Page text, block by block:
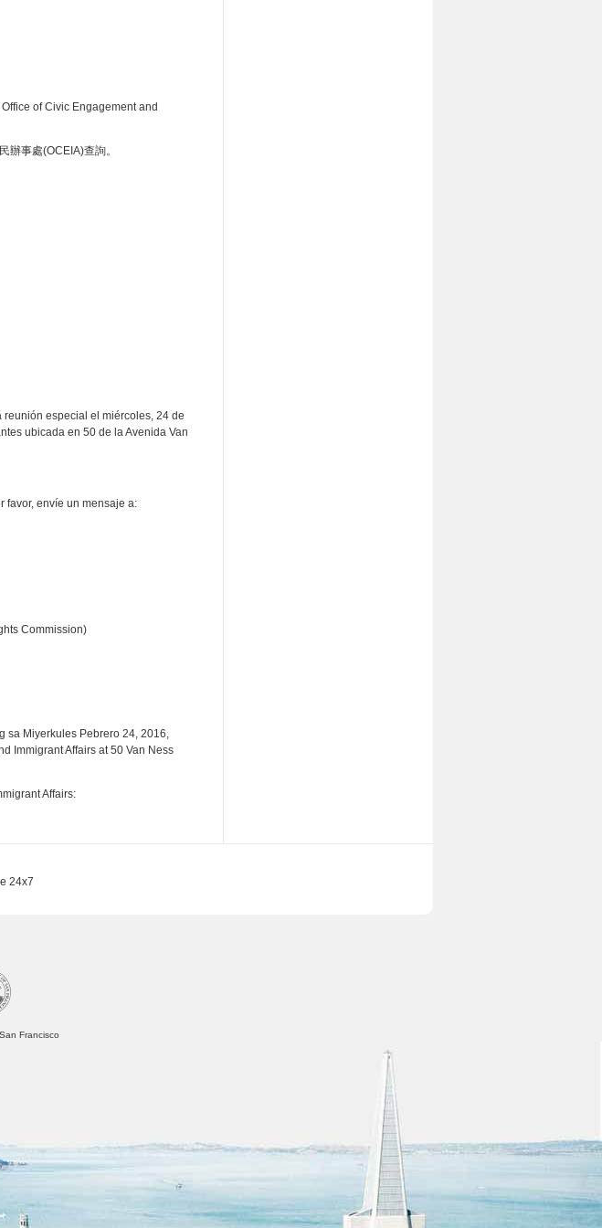
of Civic Engagement and
辦事處(OCEIA)查詢。
especial el miércoles, 24 de
ubicada en 50 de la Avenida Van
favor, envíe un mensaje a:
Commission)
sa Miyerkules Pebrero 24, 2016,
Immigrant Affairs at 50 Van Ness
Affairs:
24x7
Francisco